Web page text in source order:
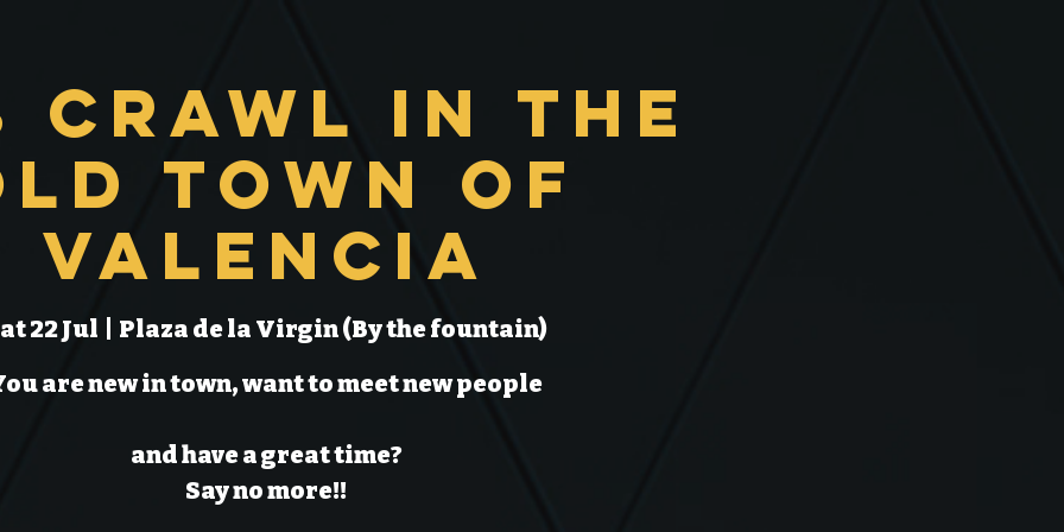
Crawl in the
Town of
Valencia
22 Jul
Plaza de la Virgin (By the fountain)
are new in town, want to meet new people
and have a great time?
Say no more!!